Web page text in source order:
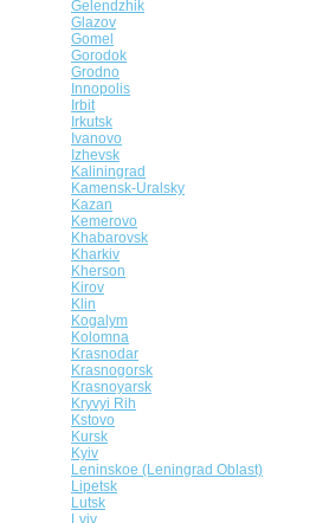
Gelendzhik
Glazov
Gomel
Gorodok
Grodno
Innopolis
Irbit
Irkutsk
Ivanovo
Izhevsk
Kaliningrad
Kamensk-Uralsky
Kazan
Kemerovo
Khabarovsk
Kharkiv
Kherson
Kirov
Klin
Kogalym
Kolomna
Krasnodar
Krasnogorsk
Krasnoyarsk
Kryvyi Rih
Kstovo
Kursk
Kyiv
Leninskoe (Leningrad Oblast)
Lipetsk
Lutsk
Lviv